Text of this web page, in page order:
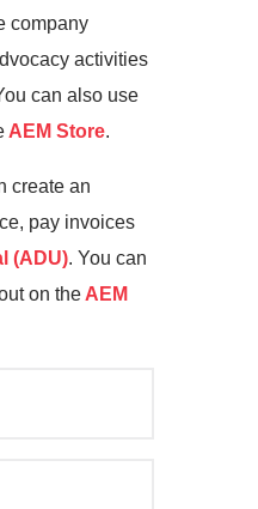
company
activities
can also use
AEM Store.
create an
pay invoices
(ADU). You can
on the AEM